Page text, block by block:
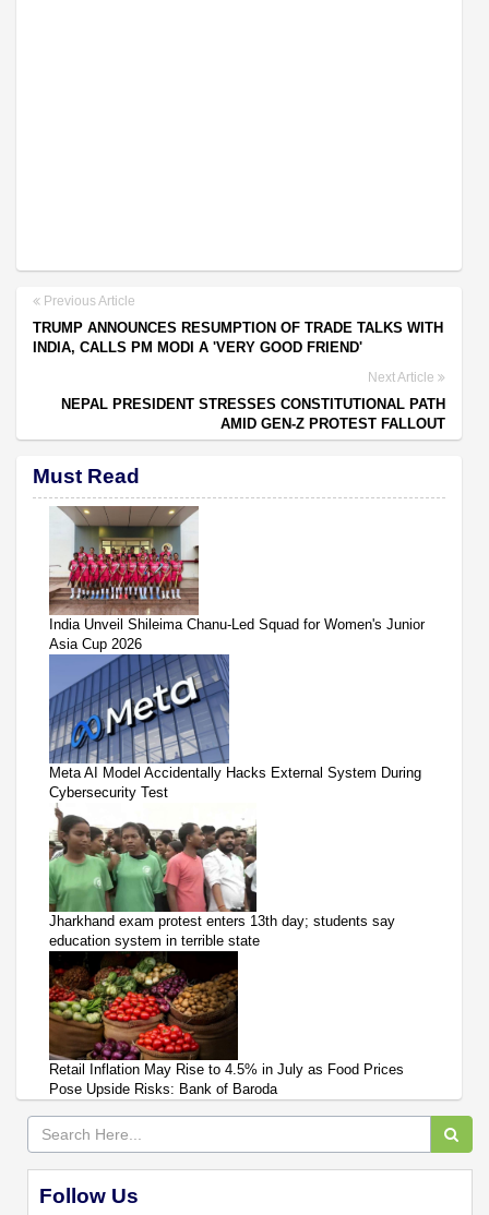
Previous Article
TRUMP ANNOUNCES RESUMPTION OF TRADE TALKS WITH
INDIA, CALLS PM MODI A 'VERY GOOD FRIEND'
Next Article
NEPAL PRESIDENT STRESSES CONSTITUTIONAL PATH
AMID GEN-Z PROTEST FALLOUT
Must Read
India Unveil Shileima Chanu-Led Squad for Women's Junior
Asia Cup 2026
Meta AI Model Accidentally Hacks External System During
Cybersecurity Test
Jharkhand exam protest enters 13th day; students say
education system in terrible state
Retail Inflation May Rise to 4.5% in July as Food Prices
Pose Upside Risks: Bank of Baroda
Follow Us